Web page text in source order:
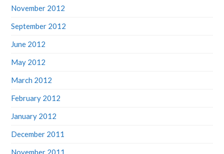
November 2012
September 2012
June 2012
May 2012
March 2012
February 2012
January 2012
December 2011
November 2011